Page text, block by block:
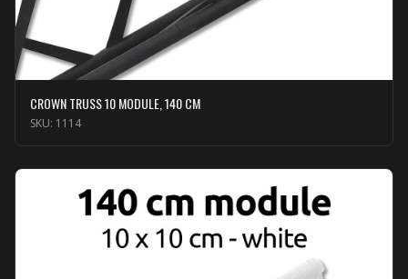
CROWN TRUSS 10 MODULE, 140 CM
SKU: 1114